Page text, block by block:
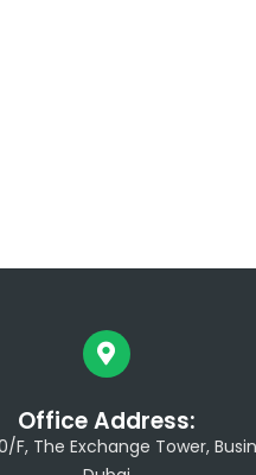
Office Address:
F, The Exchange Tower,